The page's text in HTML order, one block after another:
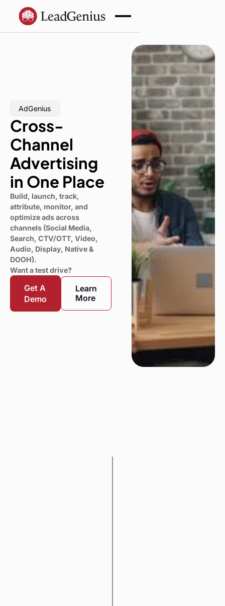
AdGenius
Cross-
Channel
Advertising
in One Place
Build, launch, track,
attribute, monitor, and
optimize ads across
channels (Social Media,
Search, CTV/OTT, Video,
Audio, Display, Native &
DOOH).
Want a test drive?
Get A
Demo
Learn
More